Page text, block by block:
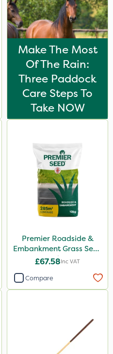
Make The Most
Of The Rain:
Three Paddock
Care Steps To
Take NOW
Premier Roadside &
Embankment Grass Seed
10kg
£67.58Inc VAT
Compare